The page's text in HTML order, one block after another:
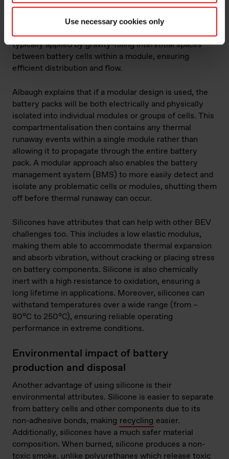
Use necessary cookies only
wetting into tight spaces, delivering tiny glass bubbles
within the mix that contain the heat. The viscosity of
this product is around 800-1000 centipoise and is
typically applied by gravity-filling interstitial spaces
between battery cells within a module, ensuring
efficient distribution and flow.
Albaugh explains that if a modular design is used, the
battery packs will be both electrically and physically
isolated into individual modules or groups of cells. This
compartmentalisation then contains any thermal
runaway events within a single module rather than
allowing it to propagate through the entire battery
pack. A modular approach also enables the battery
management system (BMS) to more easily detect and
isolate any problematic cells or modules, shutting them
off before thermal runaway can occur.
Silicones have attributes that can help with other BEV
challenges too. This includes a low elastic modulus,
making them able to accommodate thermal expansion
and absorb vibration, without cracking or placing stress
on battery components. Silicone is also chemically
inert with a high resistance to oxidation, ensuring a
long lifetime in applications. Moreover, silicones can
withstand temperatures over a wide range (from –
80°C to 250°C), ensuring reliable operating
performance in extreme conditions.
Environmental impact of battery
production and disposal
Another advantage of using silicone is their
environmental attributes. Silicone is easier to separate
from battery cells and other components due to its
non-adhesive bonds, making recycling easier.
Additionally, silicones have a much safer material
composition. When burned, silicone produces a non-
toxic smoke, unlike polyurethanes which release toxic